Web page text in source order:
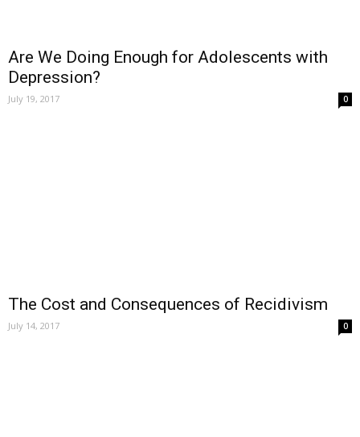
Are We Doing Enough for Adolescents with
Depression?
July 19, 2017 0
The Cost and Consequences of Recidivism
July 14, 2017 0